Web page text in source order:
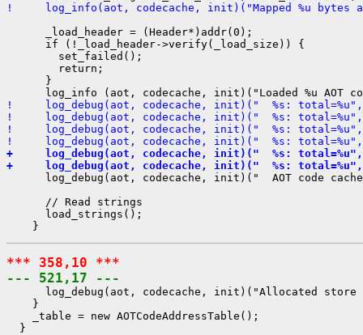
!     log_info(aot, codecache, init)("Mapped %u bytes at
      _load_header = (Header*)addr(0);
      if (!_load_header->verify(_load_size)) {
        set_failed();
        return;
      }
!     log_debug(aot, codecache, init)("  %s: total=%u",
!     log_debug(aot, codecache, init)("  %s: total=%u",
!     log_debug(aot, codecache, init)("  %s: total=%u",
!     log_debug(aot, codecache, init)("  %s: total=%u",
+     log_debug(aot, codecache, init)("  %s: total=%u",
+     log_debug(aot, codecache, init)("  %s: total=%u",
log_debug(aot, codecache, init)("  AOT code
      // Read strings
      load_strings();
*** 358,10 ***
--- 521,17 ---
log_debug(aot, codecache, init)("Allocated
    }
    _table = new AOTCodeAddressTable();
  }